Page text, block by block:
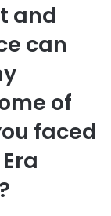
and
can
of
faced